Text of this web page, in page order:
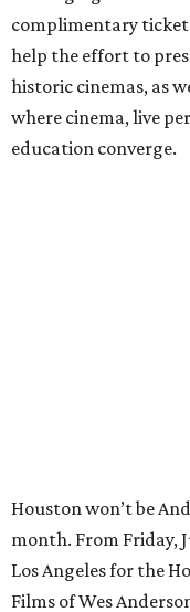
complimentary
help the effort to
historic cinemas, as
where cinema, live
education converge.